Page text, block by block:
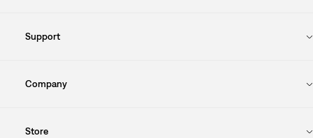
Support
Company
Store